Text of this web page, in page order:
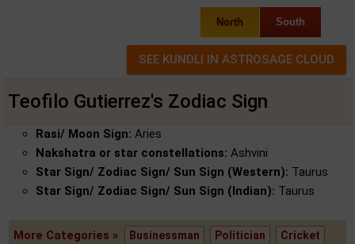
North South
Teofilo Gutierrez's Zodiac Sign
Rasi/ Moon Sign: Aries
Nakshatra or star constellations: Ashvini
Star Sign/ Zodiac Sign/ Sun Sign (Western): Taurus
Star Sign/ Zodiac Sign/ Sun Sign (Indian): Taurus
More Categories » Businessman Politician Cricket